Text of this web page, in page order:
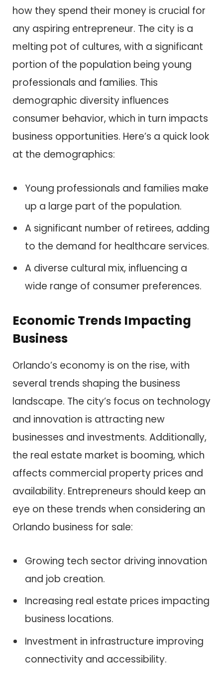
how they spend their money is crucial for
any aspiring entrepreneur. The city is a
melting pot of cultures, with a significant
portion of the population being young
professionals and families. This
demographic diversity influences
consumer behavior, which in turn impacts
business opportunities. Here’s a quick look
at the demographics:
Young professionals and families make
up a large part of the population.
A significant number of retirees, adding
to the demand for healthcare services.
A diverse cultural mix, influencing a
wide range of consumer preferences.
Economic Trends Impacting
Business
Orlando’s economy is on the rise, with
several trends shaping the business
landscape. The city’s focus on technology
and innovation is attracting new
businesses and investments. Additionally,
the real estate market is booming, which
affects commercial property prices and
availability. Entrepreneurs should keep an
eye on these trends when considering an
Orlando business for sale:
Growing tech sector driving innovation
and job creation.
Increasing real estate prices impacting
business locations.
Investment in infrastructure improving
connectivity and accessibility.